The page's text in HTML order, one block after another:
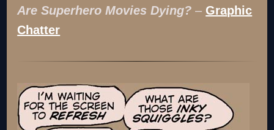
Are Superhero Movies Dying? – Graphic
Chatter